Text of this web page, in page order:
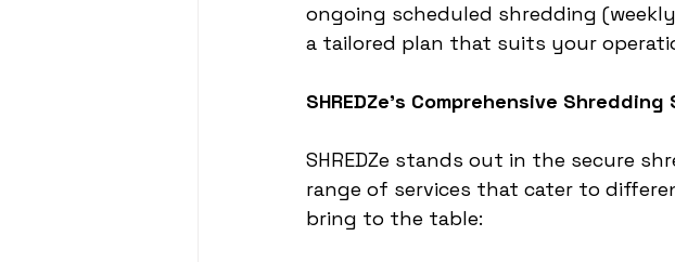
ongoing scheduled shredding
a tailored plan that suits your
SHREDZe’s Comprehensive Shredding
SHREDZe stands out in the secure
range of services that cater to
bring to the table: